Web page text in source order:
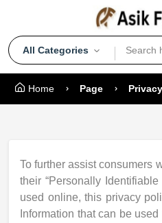
All Categories
Home Page
To further assist consumers
their “Personally
used online, this privacy
Information that can be